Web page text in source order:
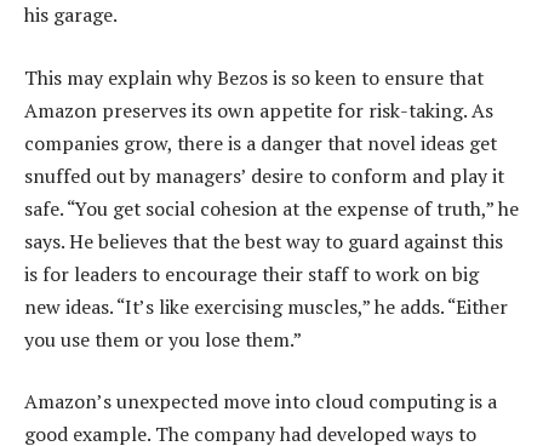
his garage.
This may explain why Bezos is so keen to ensure that
Amazon preserves its own appetite for risk-taking. As
companies grow, there is a danger that novel ideas get
snuffed out by managers’ desire to conform and play it
safe. “You get social cohesion at the expense of truth,” he
says. He believes that the best way to guard against this
is for leaders to encourage their staff to work on big
new ideas. “It’s like exercising muscles,” he adds. “Either
you use them or you lose them.”
Amazon’s unexpected move into cloud computing is a
good example. The company had developed ways to